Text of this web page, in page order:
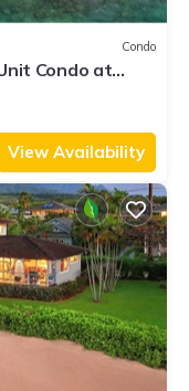
Condo
Condo at
View Availability